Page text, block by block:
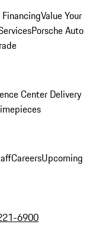
Value Your
Porsche Auto
Center Delivery
CareersUpcoming
6900